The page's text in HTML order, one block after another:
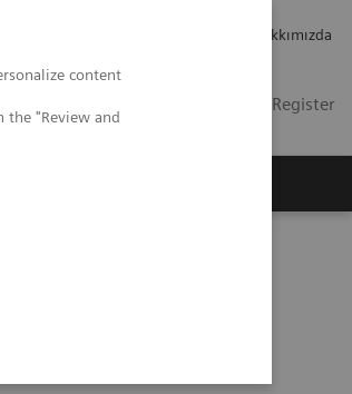
content
the "Review and
Hakkımızda
Login / Register